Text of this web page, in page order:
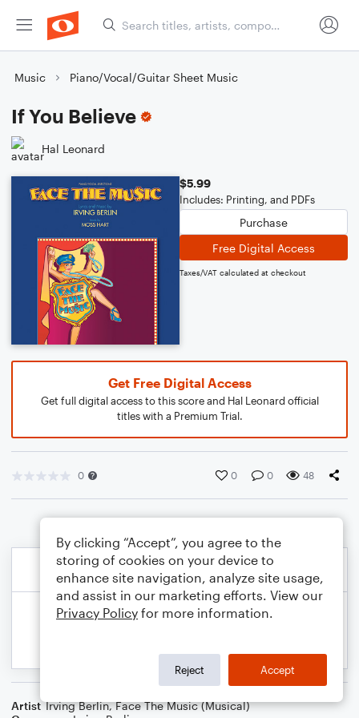
Music Piano/Vocal/Guitar Sheet Music
If You Believe
Hal Leonard
$5.99
Includes: Printing, and PDFs
Purchase
Free Digital Access
Taxes/VAT calculated at checkout
Get Free Digital Access
Get full digital access to this score and Hal Leonard official
titles with a Premium Trial.
0 0 0 48
Artist Irving Berlin,Face The Music (Musical)
By clicking “Accept”, you agree to the
storing of cookies on your device to
enhance site navigation, analyze site usage,
and assist in our marketing efforts. View our
Privacy Policy for more information.
Reject Accept